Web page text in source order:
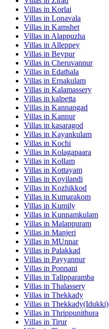
Villas in Korlai
Villas in Lonavala
Villas in Kamshet
Villas in Alappuzha
Villas in Alleppey
Villas in Beypur
Villas in Cheruvannur
Villas in Edathala
Villas in Ernakulam
Villas in Kalamassery
Villas in kalpetta
Villas in Kannangad
Villas in Kannur
Villas in kasaragod
Villas in Kayankulam
Villas in Kochi
Villas in Kolagapaara
Villas in Kollam
Villas in Kottayam
Villas in Koyilandi
Villas in Kozhikkod
Villas in Kumarakom
Villas in Kumily
Villas in Kunnamkulam
Villas in Malappuram
Villas in Manjeri
Villas in MUnnar
Villas in Palakkad
Villas in Payyannur
Villas in Ponnani
Villas in Talipparamba
Villas in Thalassery
Villas in Thekkady
Villas in Thekkady(Idukki)
Villas in Thrippunithura
Villas in Tirur